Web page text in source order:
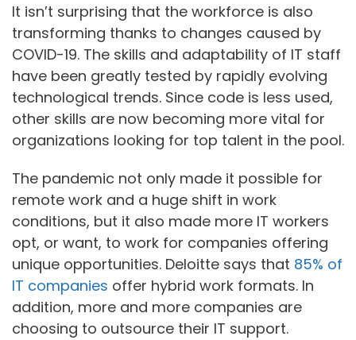
It isn’t surprising that the workforce is also
transforming thanks to changes caused by
COVID-19. The skills and adaptability of IT staff
have been greatly tested by rapidly evolving
technological trends. Since code is less used,
other skills are now becoming more vital for
organizations looking for top talent in the pool.
The pandemic not only made it possible for
remote work and a huge shift in work
conditions, but it also made more IT workers
opt, or want, to work for companies offering
unique opportunities. Deloitte says that 85% of
IT companies offer hybrid work formats. In
addition, more and more companies are
choosing to outsource their IT support.